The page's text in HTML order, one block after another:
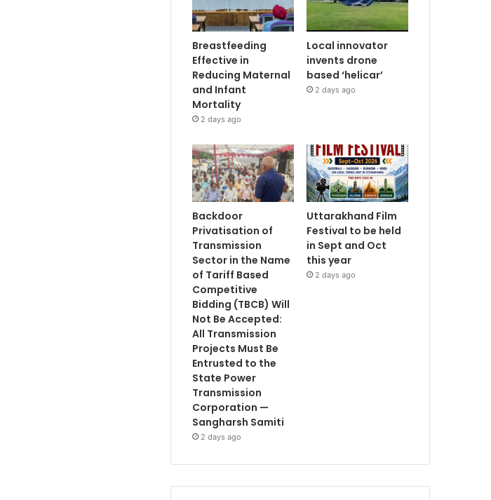
Breastfeeding
Effective in
Reducing Maternal
and Infant
Mortality
2 days ago
Local innovator
invents drone
based ‘helicar’
2 days ago
Backdoor
Privatisation of
Transmission
Sector in the Name
of Tariff Based
Competitive
Bidding (TBCB) Will
Not Be Accepted:
All Transmission
Projects Must Be
Entrusted to the
State Power
Transmission
Corporation —
Sangharsh Samiti
2 days ago
Uttarakhand Film
Festival to be held
in Sept and Oct
this year
2 days ago